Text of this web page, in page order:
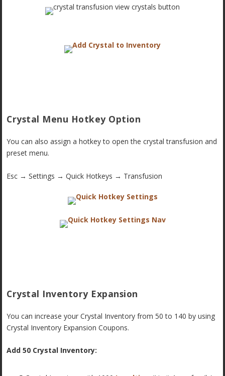
Crystal Menu Hotkey Option
You can also assign a hotkey to open the crystal transfusion and
preset menu.
Esc → Settings → Quick Hotkeys → Transfusion
Crystal Inventory Expansion
You can increase your Crystal Inventory from 50 to 140 by using
Crystal Inventory Expansion Coupons.
Add 50 Crystal Inventory: